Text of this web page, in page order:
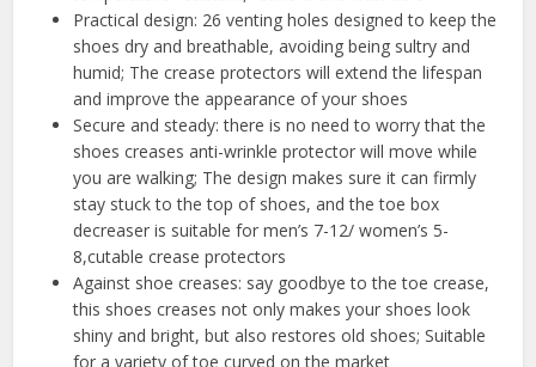
Practical design: 26 venting holes designed to keep the
shoes dry and breathable, avoiding being sultry and
humid; The crease protectors will extend the lifespan
and improve the appearance of your shoes
Secure and steady: there is no need to worry that the
shoes creases anti-wrinkle protector will move while
you are walking; The design makes sure it can firmly
stay stuck to the top of shoes, and the toe box
decreaser is suitable for men’s 7-12/ women’s 5-
8,cutable crease protectors
Against shoe creases: say goodbye to the toe crease,
this shoes creases not only makes your shoes look
shiny and bright, but also restores old shoes; Suitable
for a variety of toe curved on the market